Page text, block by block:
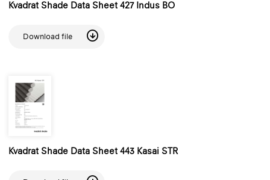
Kvadrat Shade Data Sheet 427 Indus BO
Download file
Kvadrat Shade Data Sheet 443 Kasai STR